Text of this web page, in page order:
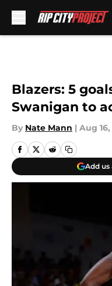
Blazers: 5
Swanigan to
By Nate Mann | Aug 16,
Add us